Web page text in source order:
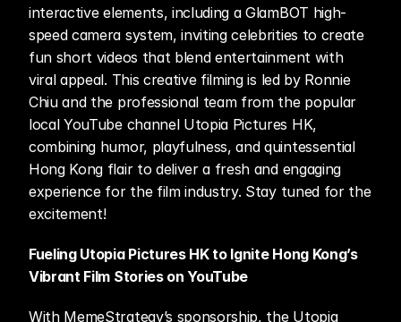
interactive elements, including a GlamBOT high-
speed camera system, inviting celebrities to create
fun short videos that blend entertainment with
viral appeal. This creative filming is led by Ronnie
Chiu and the professional team from the popular
local YouTube channel Utopia Pictures HK,
combining humor, playfulness, and quintessential
Hong Kong flair to deliver a fresh and engaging
experience for the film industry. Stay tuned for the
excitement!
Fueling Utopia Pictures HK to Ignite Hong Kong’s
Vibrant Film Stories on YouTube
With MemeStrategy’s sponsorship, the Utopia